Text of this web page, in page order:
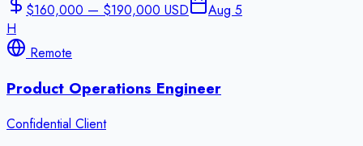
$160,000 — $190,000 USD
Aug 5
H
Remote
Product Operations Engineer
Confidential Client